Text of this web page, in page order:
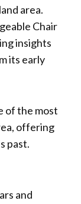
area.
Chair
insights
its early
of the most
offering
past.
and